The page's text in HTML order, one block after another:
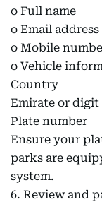
o Full name
o Email address
o Mobile
o Vehicle
Country
Emirate or digit
Plate number
Ensure your
parks are
system.
6. Review and